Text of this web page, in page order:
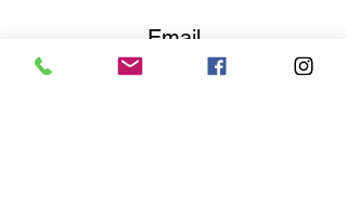
Email
Service@haigsofrochester.com